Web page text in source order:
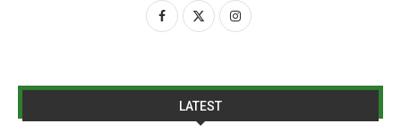
LATEST